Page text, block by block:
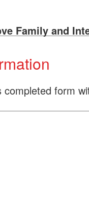
Family and
completed form